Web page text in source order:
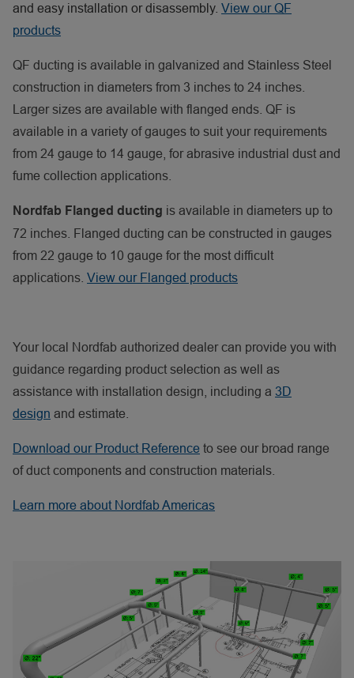
and easy installation or disassembly. View our QF
products
QF ducting is available in galvanized and Stainless Steel
construction in diameters from 3 inches to 24 inches.
Larger sizes are available with flanged ends. QF is
available in a variety of gauges to suit your requirements
from 24 gauge to 14 gauge, for abrasive industrial dust and
fume collection applications.
Nordfab Flanged ducting is available in diameters up to
72 inches. Flanged ducting can be constructed in gauges
from 22 gauge to 10 gauge for the most difficult
applications. View our Flanged products
Your local Nordfab authorized dealer can provide you with
guidance regarding product selection as well as
assistance with installation design, including a 3D
design and estimate.
Download our Product Reference to see our broad range
of duct components and construction materials.
Learn more about Nordfab Americas